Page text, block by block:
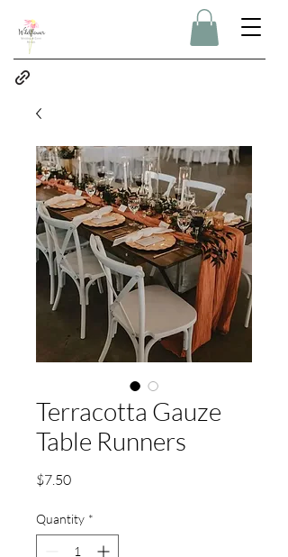
Terracotta Gauze
Table Runners
$7.50Price
Quantity *